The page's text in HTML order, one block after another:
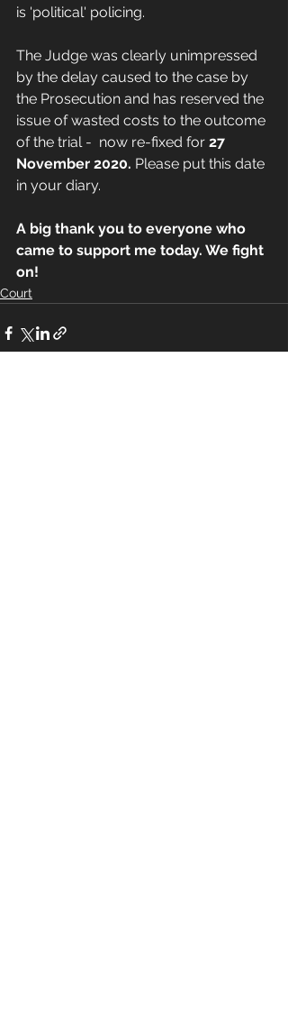
is 'political' policing.
The Judge was clearly unimpressed
by the delay caused to the case by
the Prosecution and has reserved the
issue of wasted costs to the outcome
of the trial -  now re-fixed for 27
November 2020. Please put this date
in your diary.
A big thank you to everyone who
came to support me today. We fight
on!
Court